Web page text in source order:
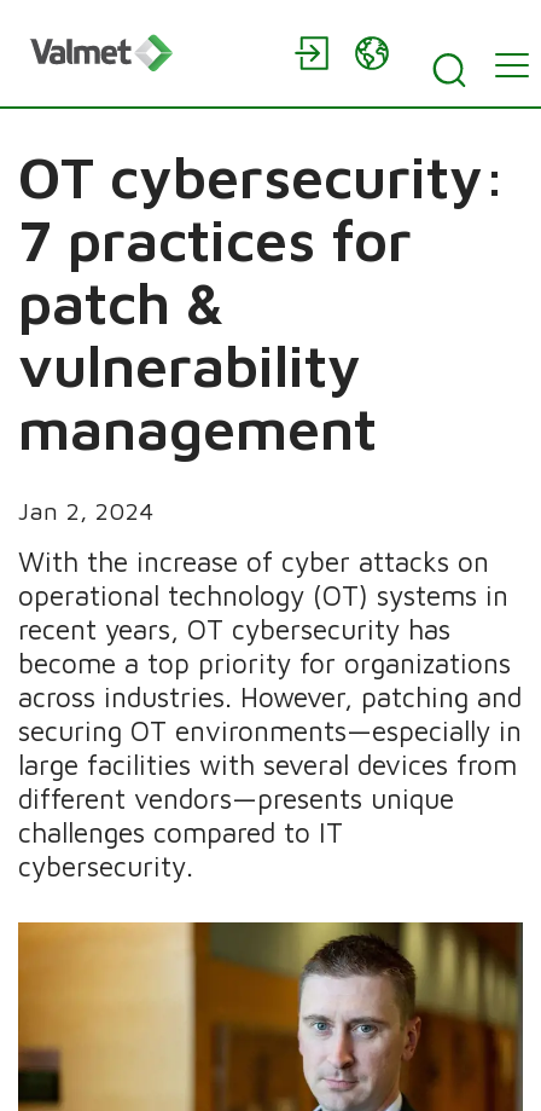
OT cybersecurity:
7 practices for
patch &
vulnerability
management
Jan 2, 2024
With the increase of cyber attacks on
operational technology (OT) systems in
recent years, OT cybersecurity has
become a top priority for organizations
across industries. However, patching and
securing OT environments—especially in
large facilities with several devices from
different vendors—presents unique
challenges compared to IT
cybersecurity.